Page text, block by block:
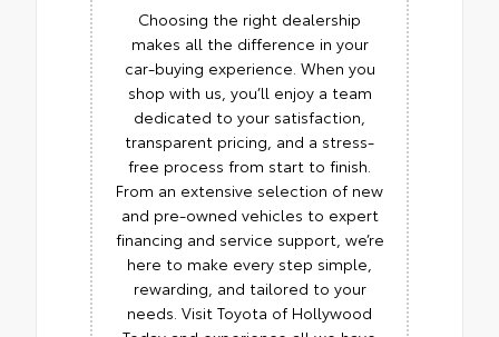
Choosing the right dealership
makes all the difference in your
car-buying experience. When you
shop with us, you’ll enjoy a team
dedicated to your satisfaction,
transparent pricing, and a stress-
free process from start to finish.
From an extensive selection of new
and pre-owned vehicles to expert
financing and service support, we’re
here to make every step simple,
rewarding, and tailored to your
needs. Visit Toyota of Hollywood